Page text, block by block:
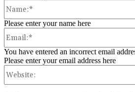
Please enter your name here
You have entered an incorrect email
Please enter your email address here